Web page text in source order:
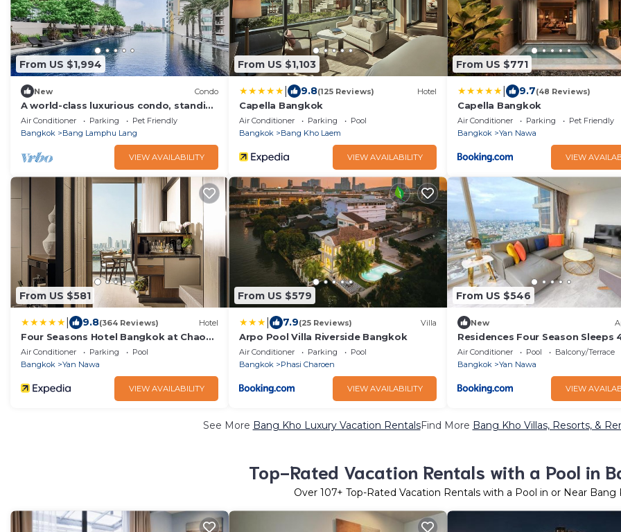
From US $1,994
New Condo
A world-class luxurious condo, standing
majestically along the Chao Phraya
River
Air Conditioner Parking
Pet Friendly
Bangkok
Bang Lamphu Lang
VIEW AVAILABILITY
From US $1,103
9.8(125 Reviews) Hotel
Capella Bangkok
Air Conditioner Parking
Pool
Bangkok
Bang Kho Laem
VIEW AVAILABILITY
From US $771
9.7(48 Reviews)
Capella Bangkok
Air Conditioner Parking
Pet Friendly
Bangkok
Yan Nawa
VIEW
From US $581
9.8(364 Reviews) Hotel
Four Seasons Hotel Bangkok at Chao
Phraya River
Air Conditioner Parking
Pool
Bangkok
Yan Nawa
VIEW AVAILABILITY
From US $579
7.9(25 Reviews) Villa
Arpo Pool Villa Riverside Bangkok
Air Conditioner Parking
Pool
Bangkok
Phasi Charoen
VIEW AVAILABILITY
From US $546
New
Residences Four Season Sleeps
Luxury
Air Conditioner Pool
Balcony/Terrace
Bangkok
Yan Nawa
VIEW
See More Bang Kho Luxury Vacation RentalsFind More Bang Kho Villas, Resorts, &
Top-Rated Vacation Rentals with a Pool in
Over 107+ Top-Rated Vacation Rentals with a Pool in or Near Bang